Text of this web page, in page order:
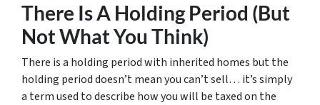
There Is A Holding Period (But
Not What You Think)
There is a holding period with inherited homes but the
holding period doesn’t mean you can’t sell… it’s simply
a term used to describe how you will be taxed on the